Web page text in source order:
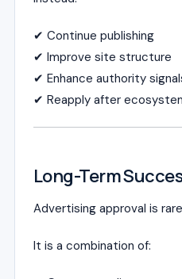
✔ Continue publishing
✔ Improve site structure
✔ Enhance authority
✔ Reapply after
Long-Term
Advertising approval is
It is a combination of: